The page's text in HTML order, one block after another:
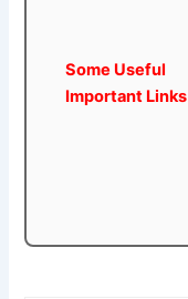
Some Useful
Important Links